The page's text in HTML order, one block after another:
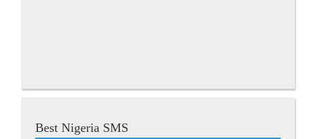
Best Nigeria SMS